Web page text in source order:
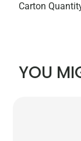
Carton
YOU